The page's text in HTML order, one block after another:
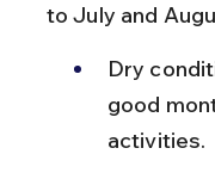
to July and
Dry
good
activities.